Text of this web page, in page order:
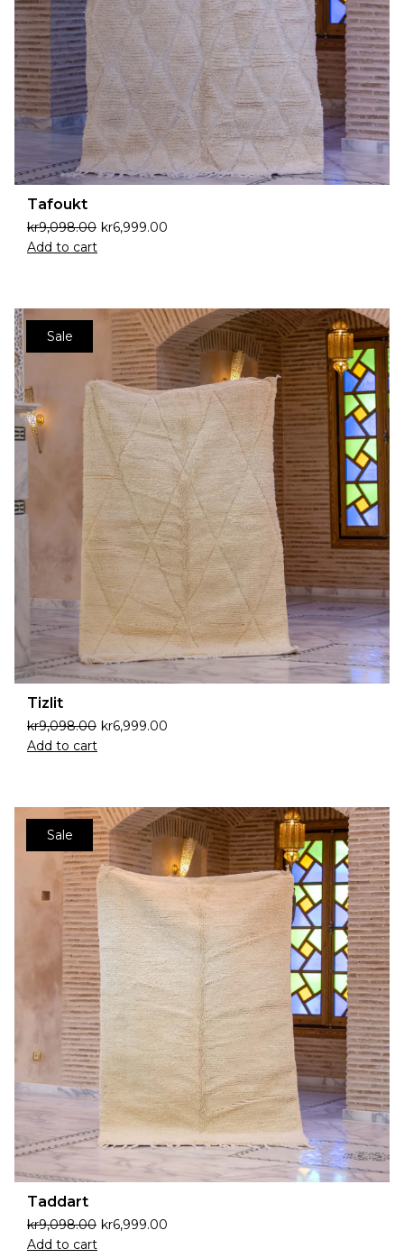
Tafoukt
kr9,098.00 kr6,999.00
Add to cart
Sale
Tizlit
kr9,098.00 kr6,999.00
Add to cart
Sale
Taddart
kr9,098.00 kr6,999.00
Add to cart